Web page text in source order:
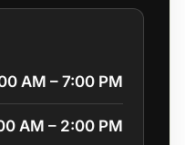
AM – 7:00 PM
AM – 2:00 PM